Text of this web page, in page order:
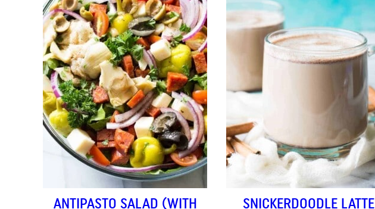
ANTIPASTO SALAD (WITH SNICKERDOODLE LATTE